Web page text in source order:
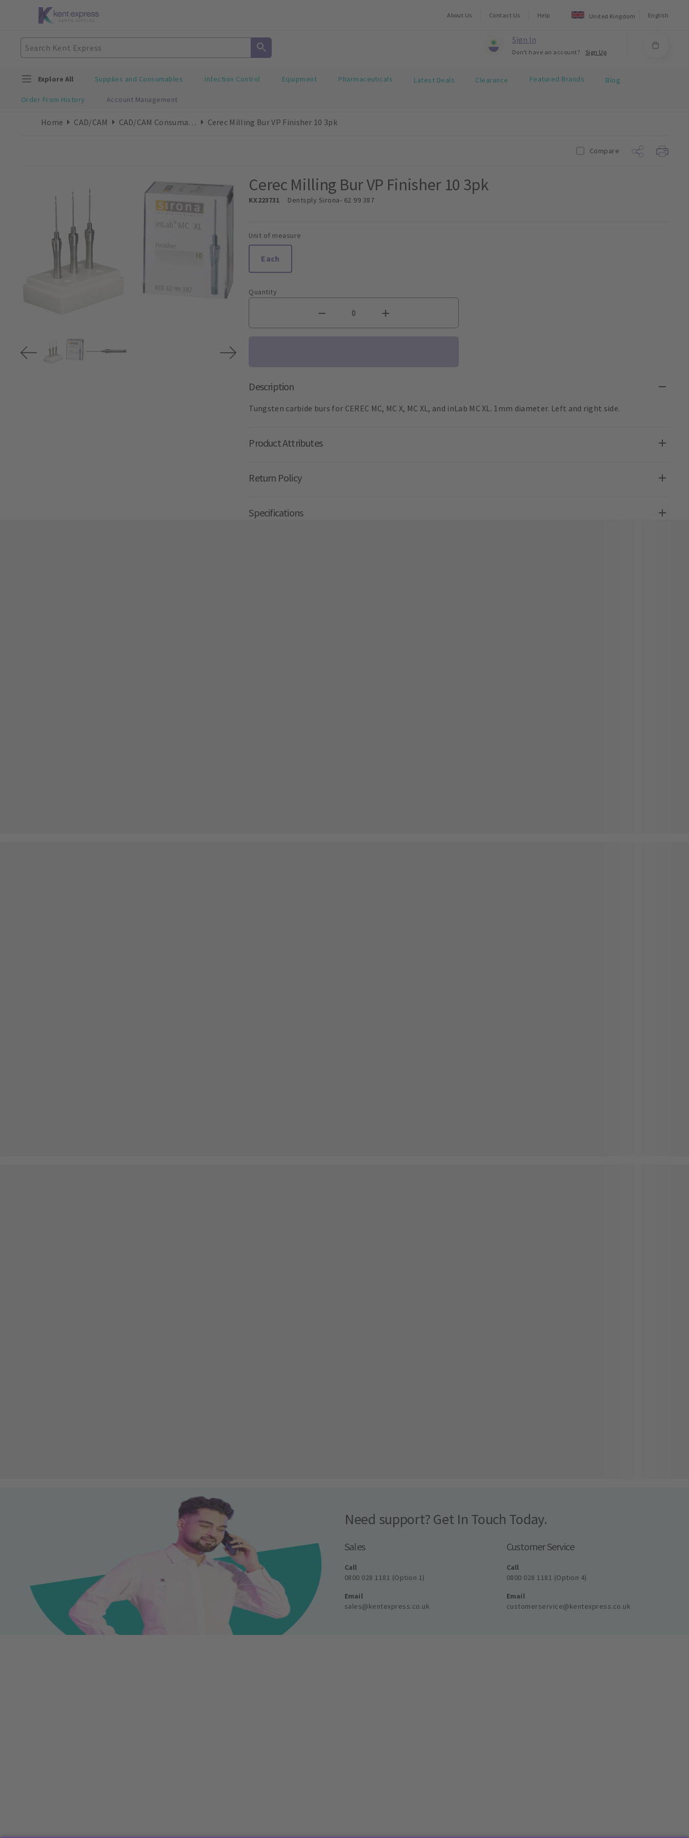
About Us Contact Us Help United Kingdom English
Sign In
Don't have an account? Sign Up
Explore All Supplies and Consumables Infection Control Equipment Pharmaceuticals Latest Deals Clearance Featured Brands Blog
Order From History Account Management
Home CAD/CAM CAD/CAM Consumables Cerec Milling Bur VP Finisher 10 3pk
Compare
Cerec Milling Bur VP Finisher 10 3pk
KX223731 Dentsply Sirona- 62 99 387
Unit of measure
Each
Quantity
Description
Tungsten carbide burs for CEREC MC, MC X, MC XL, and inLab MC XL. 1mm diameter. Left and right side.
Product Attributes
Return Policy
Specifications
Need support? Get In Touch Today.
Sales
Call
0800 028 1181 (Option 1)
Email
sales@kentexpress.co.uk
Customer Service
Call
0800 028 1181 (Option 4)
Email
customerservice@kentexpress.co.uk